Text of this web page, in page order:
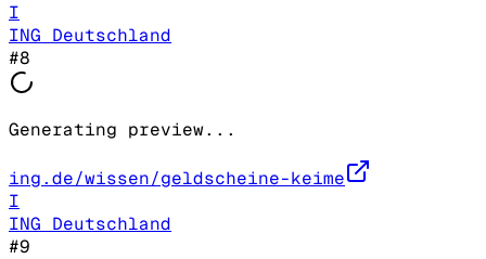
I
ING Deutschland
#8
Generating preview...
ing.de/wissen/geldscheine-keime
I
ING Deutschland
#9